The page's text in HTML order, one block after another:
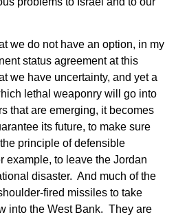
we do not have an option, in my
status agreement at this
we have uncertainty, and yet a
lethal weaponry will go into
that are emerging, it becomes
its future, to make sure
principle of defensible
example, to leave the Jordan
disaster. And much of the
fired missiles to take
into the West Bank. They are